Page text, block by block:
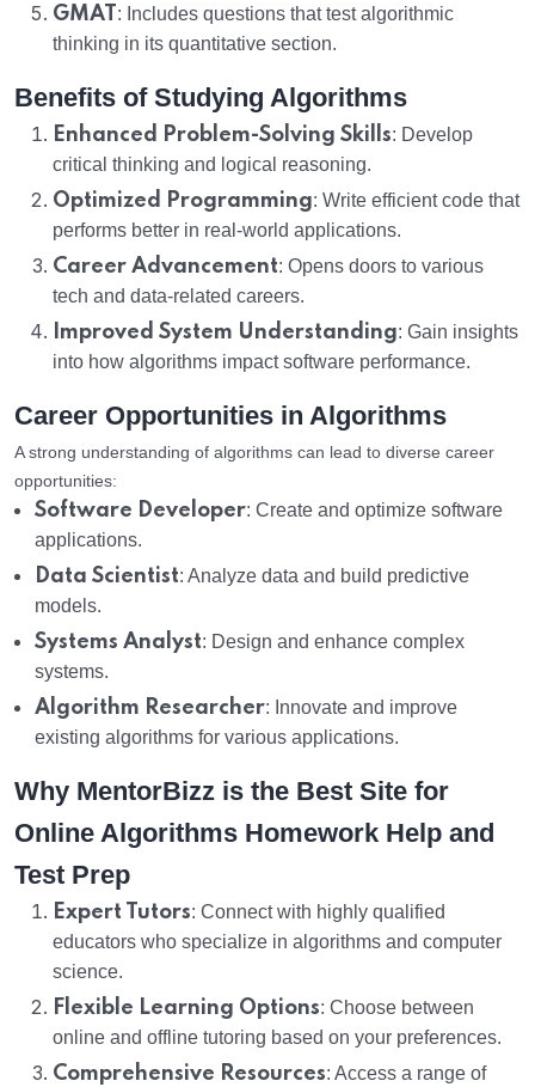
GMAT : Includes questions that test algorithmic
thinking in its quantitative section.
Benefits of Studying Algorithms
Enhanced Problem-Solving Skills: Develop
critical thinking and logical reasoning.
Optimized Programming: Write efficient code that
performs better in real-world applications.
Career Advancement: Opens doors to various
tech and data-related careers.
Improved System Understanding: Gain insights
into how algorithms impact software performance.
Career Opportunities in Algorithms
A strong understanding of algorithms can lead to diverse career
opportunities:
Software Developer: Create and optimize software
applications.
Data Scientist: Analyze data and build predictive
models.
Systems Analyst: Design and enhance complex
systems.
Algorithm Researcher: Innovate and improve
existing algorithms for various applications.
Why MentorBizz is the Best Site for
Online Algorithms Homework Help and
Test Prep
Expert Tutors: Connect with highly qualified
educators who specialize in algorithms and computer
science.
Flexible Learning Options: Choose between
online and offline tutoring based on your preferences.
Comprehensive Resources: Access a range of